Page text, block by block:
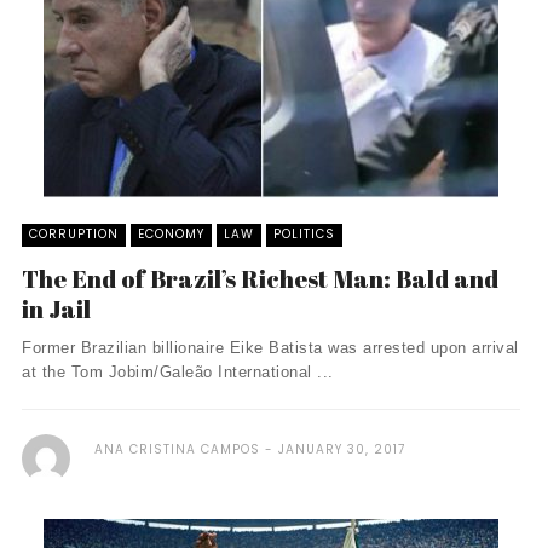
CORRUPTION ECONOMY LAW POLITICS
The End of Brazil’s Richest Man: Bald and
in Jail
Former Brazilian billionaire Eike Batista was arrested upon arrival
at the Tom Jobim/Galeão International ...
ANA CRISTINA CAMPOS JANUARY 30, 2017